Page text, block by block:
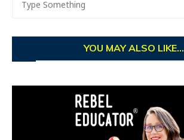
YOU MAY ALSO LIKE...